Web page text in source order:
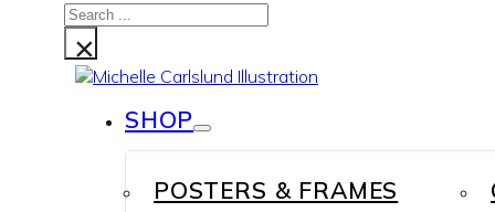
Search
...×
SHOP
POSTERS & FRAMES